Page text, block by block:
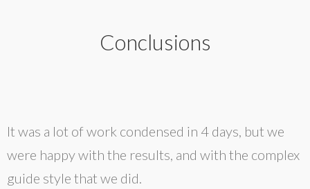
Conclusions
It was a lot of work condensed in 4 days, but we
were happy with the results, and with the complex
guide style that we did.